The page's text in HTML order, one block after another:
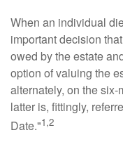
When an individual
important decision
owed by the estate
option of valuing the
alternately, on the
latter is, fittingly,
Date."1,2